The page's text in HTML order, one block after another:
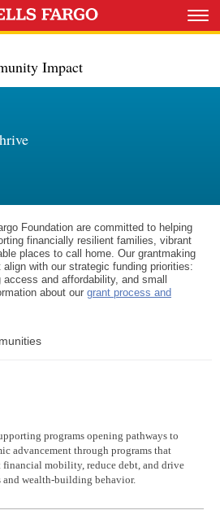
Impact
Foundation are committed to helping
financially resilient families, vibrant
places to call home. Our grantmaking
with our strategic funding priorities:
and affordability, and small
about our grant process and
programs opening pathways to
advancement through programs that
financial mobility, reduce debt, and drive
and wealth-building behavior.